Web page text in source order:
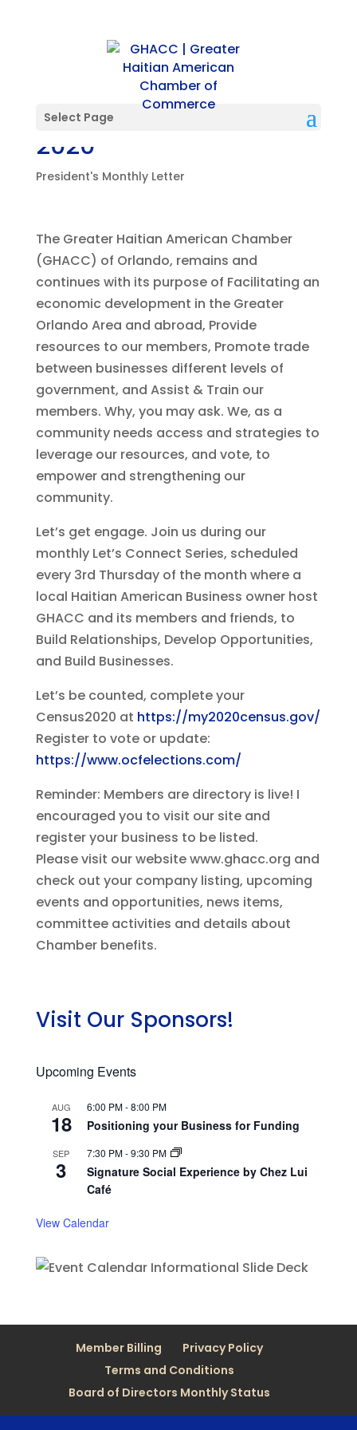
Select Page
President’s Letter-July
2020
President's Monthly Letter
The Greater Haitian American Chamber
(GHACC) of Orlando, remains and
continues with its purpose of Facilitating an
economic development in the Greater
Orlando Area and abroad, Provide
resources to our members, Promote trade
between businesses different levels of
government, and Assist & Train our
members. Why, you may ask. We, as a
community needs access and strategies to
leverage our resources, and vote, to
empower and strengthening our
community.
Let’s get engage. Join us during our
monthly Let’s Connect Series, scheduled
every 3rd Thursday of the month where a
local Haitian American Business owner host
GHACC and its members and friends, to
Build Relationships, Develop Opportunities,
and Build Businesses.
Let’s be counted, complete your
Census2020 at https://my2020census.gov/
Register to vote or update:
https://www.ocfelections.com/
Reminder: Members are directory is live! I
encouraged you to visit our site and
register your business to be listed.
Please visit our website www.ghacc.org and
check out your company listing, upcoming
events and opportunities, news items,
committee activities and details about
Chamber benefits.
Visit Our Sponsors!
Upcoming Events
AUG
18
6:00 PM-8:00 PM
Positioning your Business for Funding
SEP
3
7:30 PM-9:30 PM
Signature Social Experience by Chez Lui
Café
View Calendar
Member Billing
Privacy Policy
Terms and Conditions
Board of Directors Monthly Status